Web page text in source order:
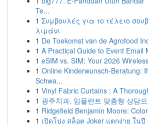
Te...
1 Συμβουλές για το τέλειο
λιμάνι
1 De Toekomst van de Agrofood
1 A Practical Guide to Event Email
1 eSIM vs. SIM: Your 2026
1 Online Kinderwunsch-Beratung:
Schwa...
1 Vinyl Fabric Curtains : A
1 광주치과, 임플란트 맞춤형 상담
1 Ridgefield Benjamin Moore:
1 เปิดโปง สล็อต Joker แตกง่าย ในปี